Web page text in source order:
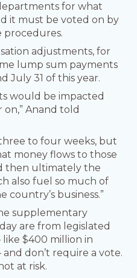
for what
it must be voted on by
procedures.
adjustments, for
lump sum payments
July 31 of this year.
would be impacted
Anand told
to four weeks, but
money flows to those
then ultimately the
also fuel so much of
country’s business.”
supplementary
are from legislated
$400 million in
don’t require a vote.
at risk.